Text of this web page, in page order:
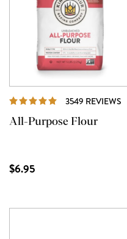
3549 REVIEWS
All-Purpose Flour
$6.95